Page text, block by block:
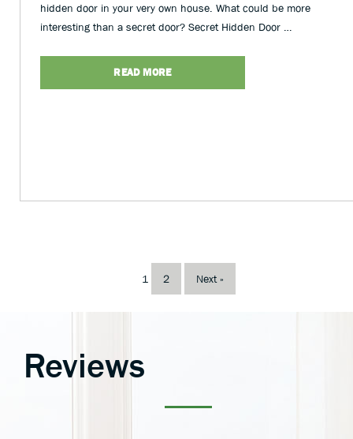
hidden door in your very own house. What could be more
interesting than a secret door? Secret Hidden Door …
READ MORE
1 2 Next »
Reviews